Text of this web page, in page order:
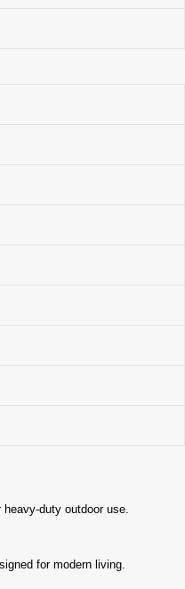
duty outdoor use.
for modern living.